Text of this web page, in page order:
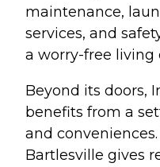
maintenance,
services, and
a worry-free living
Beyond its doors,
benefits from a
and
Bartlesville gives